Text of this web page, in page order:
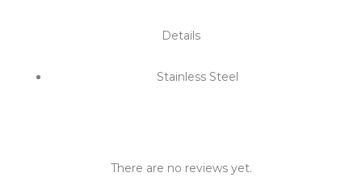
Details
Stainless Steel
There are no reviews yet.